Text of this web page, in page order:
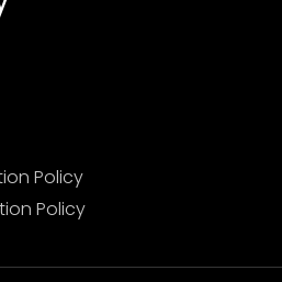
Policy
Policy